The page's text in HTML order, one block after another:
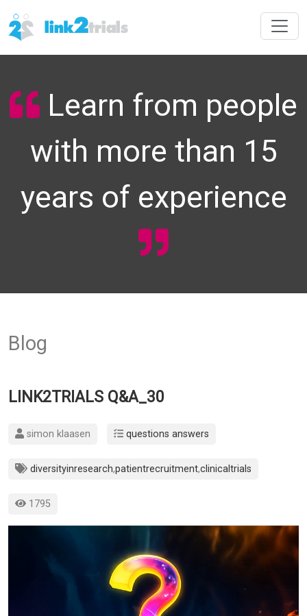
Learn from people
with more than 15
years of experience
Blog
LINK2TRIALS Q&A_30
simon klaasen questions answers
diversityinresearch,patientrecruitment,clinicaltrials
1795